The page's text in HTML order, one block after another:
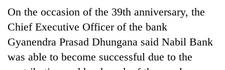
TIA
police
warns
returning
Nepalis
Hospital
cracks
down
on
doctors
skipping
targets
100,000
new
On the occasion of the 39th anniversary, the
Chief Executive Officer of the bank
Gyanendra Prasad Dhungana said Nabil Bank
was able to become successful due to the